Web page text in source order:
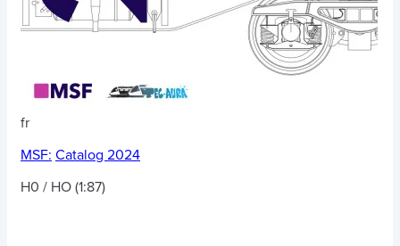
fr
MSF: Catalog 2024
H0 / HO (1:87)